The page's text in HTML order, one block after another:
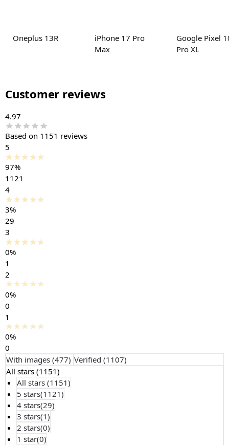
Oneplus 13R
iPhone 17 Pro
Max
Google Pixel
Pro XL
Customer reviews
4.97
Based on 1151 reviews
5
97%
1121
4
3%
29
3
0%
1
2
0%
0
1
0%
0
With images (477) Verified (1107)
All stars (1151)
All stars (1151)
5 stars(1121)
4 stars(29)
3 stars(1)
2 stars(0)
1 star(0)